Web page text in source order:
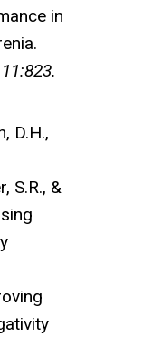
in
D.H.,
S.R., &